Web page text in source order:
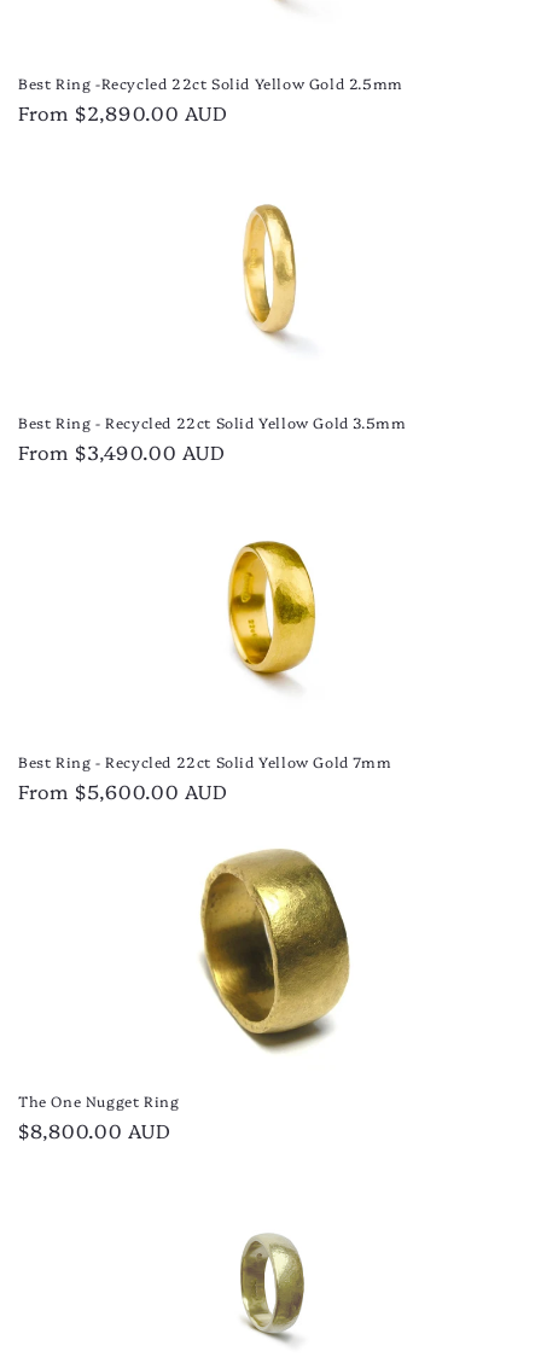
Best Ring -Recycled 22ct Solid Yellow Gold 2.5mm
Regular
From $2,890.00 AUD
Best Ring - Recycled 22ct Solid Yellow Gold 3.5mm
Regular
From $3,490.00 AUD
Best Ring - Recycled 22ct Solid Yellow Gold 7mm
Regular
From $5,600.00 AUD
The One Nugget Ring
Regular
$8,800.00 AUD